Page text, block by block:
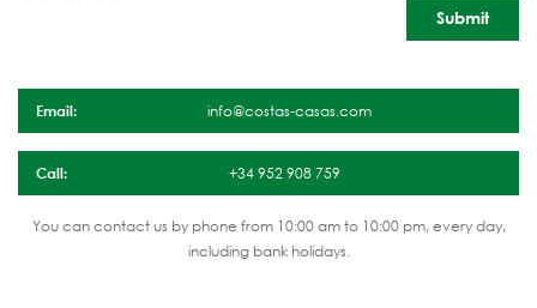
Email: info@costas-casas.com
Call: +34 952 908 759
You can contact us by phone from 10:00 am to 10:00 pm, every day,
including bank holidays.